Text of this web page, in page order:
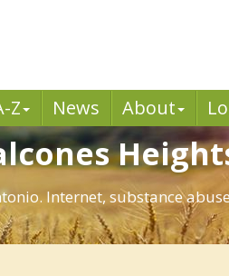
Z News About
Internet, substance